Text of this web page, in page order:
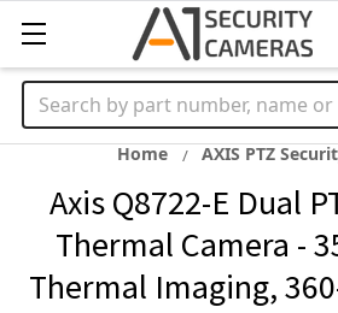
Search
Home AXIS PTZ
Axis Q8722-E Dual
Thermal Camera -
Thermal Imaging,